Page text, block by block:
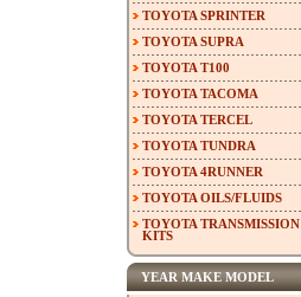
TOYOTA SPRINTER
TOYOTA SUPRA
TOYOTA T100
TOYOTA TACOMA
TOYOTA TERCEL
TOYOTA TUNDRA
TOYOTA 4RUNNER
TOYOTA OILS/FLUIDS
TOYOTA TRANSMISSION
KITS
YEAR MAKE MODEL